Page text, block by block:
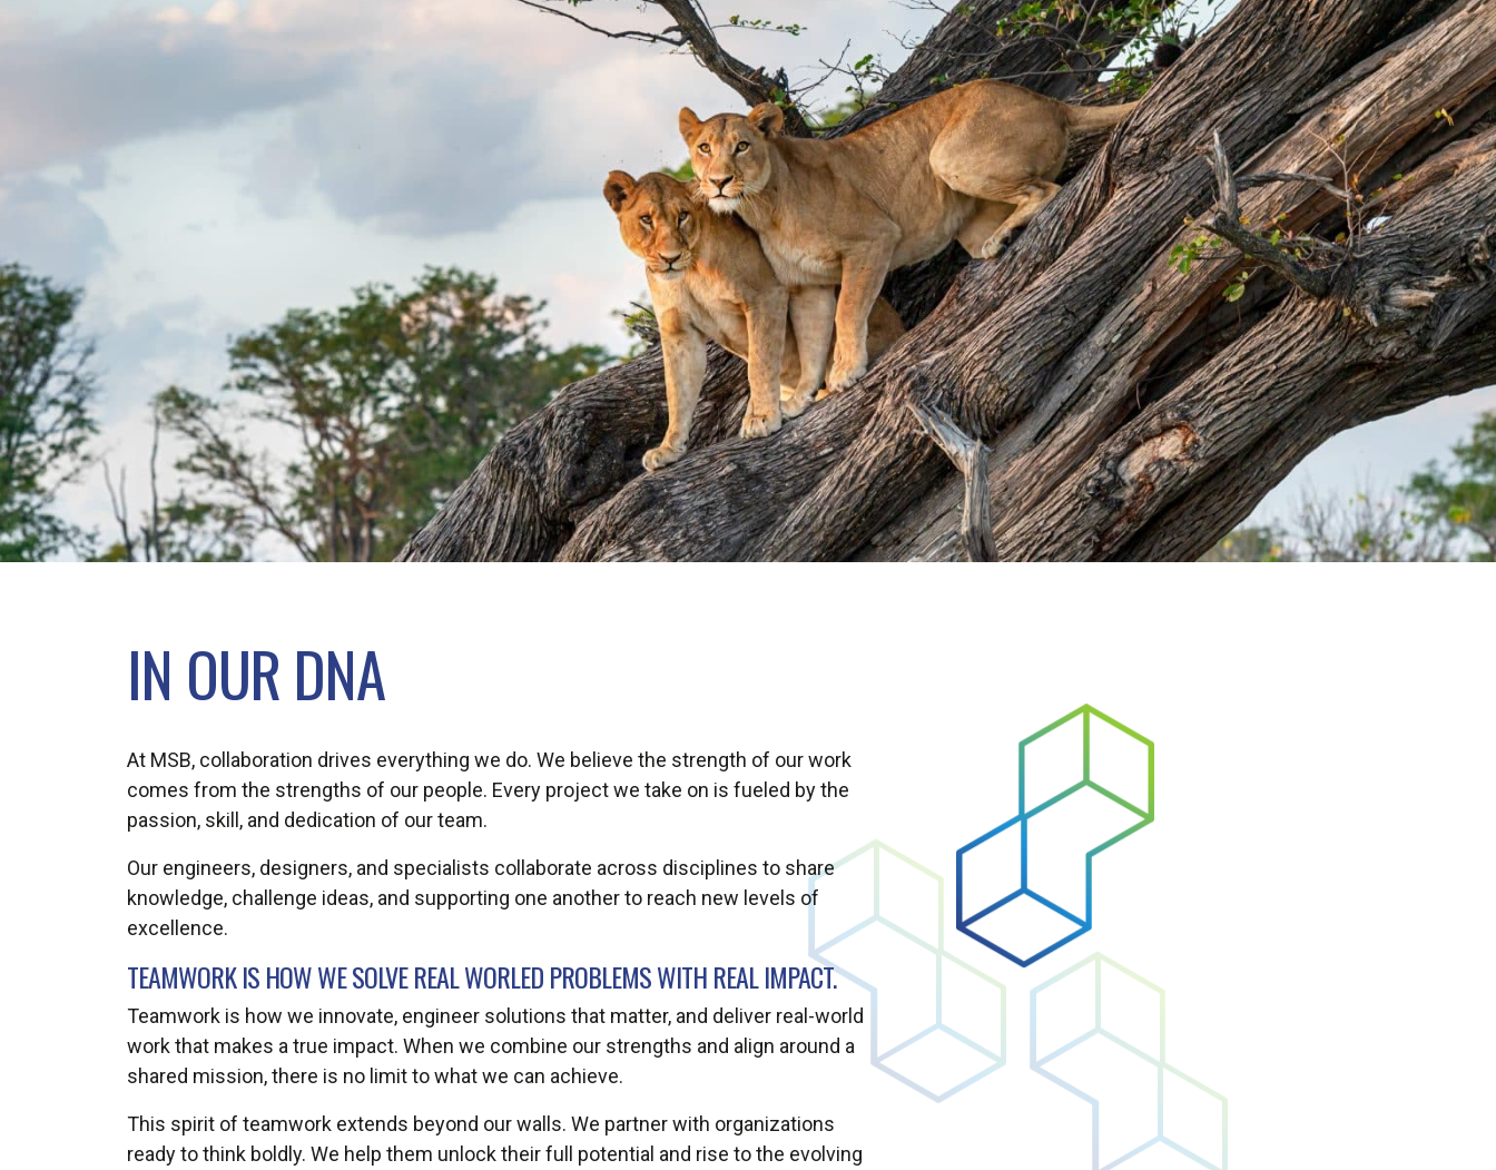
IN OUR DNA
At MSB, collaboration drives everything we do. We believe the strength of our work
comes from the strengths of our people. Every project we take on is fueled by the
passion, skill, and dedication of our team.
Our engineers, designers, and specialists collaborate across disciplines to share
knowledge, challenge ideas, and supporting one another to reach new levels of
excellence.
TEAMWORK IS HOW WE SOLVE REAL WORLED PROBLEMS WITH REAL IMPACT.
Teamwork is how we innovate, engineer solutions that matter, and deliver real-world
work that makes a true impact. When we combine our strengths and align around a
shared mission, there is no limit to what we can achieve.
This spirit of teamwork extends beyond our walls. We partner with organizations
ready to think boldly. We help them unlock their full potential and rise to the evolving